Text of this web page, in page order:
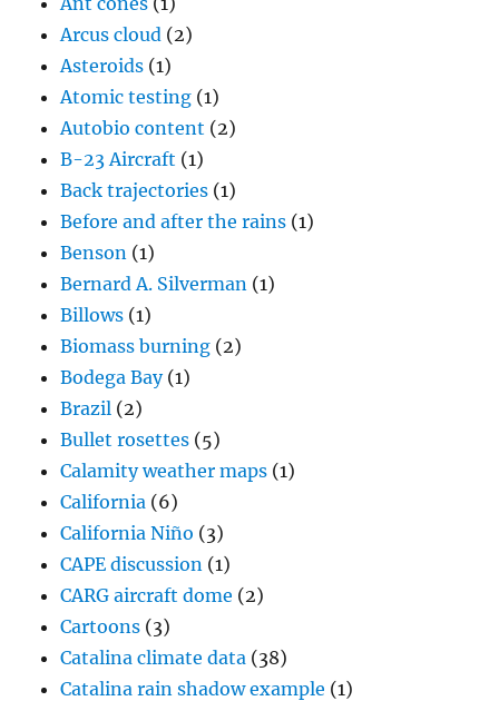
Arcus cloud (2)
Asteroids (1)
Atomic testing (1)
Autobio content (2)
B-23 Aircraft (1)
Back trajectories (1)
Before and after the rains (1)
Benson (1)
Bernard A. Silverman (1)
Billows (1)
Biomass burning (2)
Bodega Bay(1)
Brazil (2)
Bullet rosettes (5)
Calamity weather maps (1)
California (6)
California Niño (3)
CAPE discussion (1)
CARG aircraft dome (2)
Cartoons (3)
Catalina climate data (38)
Catalina rain shadow example (1)